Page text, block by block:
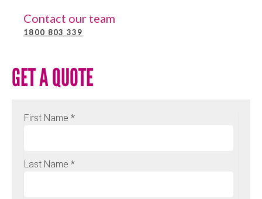
Contact our team
1800 803 339
GET A QUOTE